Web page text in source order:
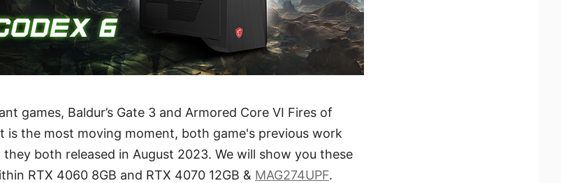
games, Baldur’s Gate 3 and Armored Core VI Fires of
is the most moving moment, both game's previous work
both released in August 2023. We will show you these
RTX 4060 8GB and RTX 4070 12GB & MAG274UPF.